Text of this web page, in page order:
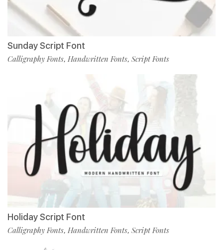
Sunday Script Font
Calligraphy Fonts, Handwritten Fonts, Script Fonts
Holiday Script Font
Calligraphy Fonts, Handwritten Fonts, Script Fonts